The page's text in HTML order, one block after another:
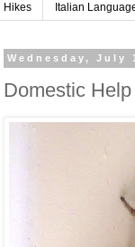
Hikes Italian
Wednesday, July
Domestic